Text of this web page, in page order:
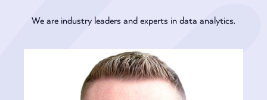
We are industry leaders and experts in data analytics.